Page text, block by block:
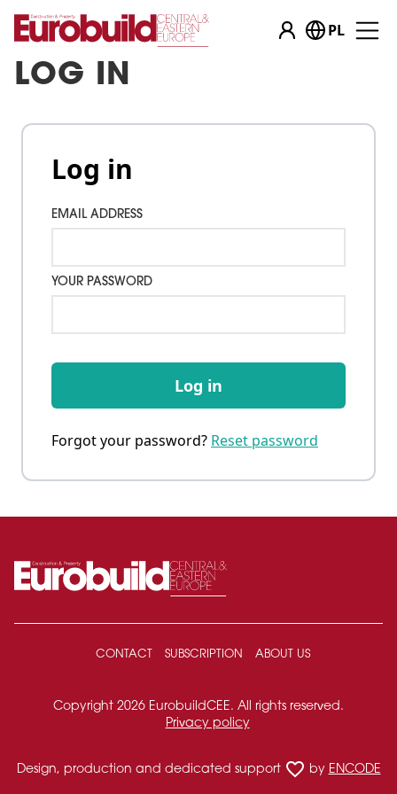
PL
LOG IN
Log in
EMAIL ADDRESS
YOUR PASSWORD
Log in
Forgot your password? Reset password
CONTACT SUBSCRIPTION ABOUT US
Copyright 2026 EurobuildCEE. All rights reserved.
Privacy policy
Design, production and dedicated support favorite_border by ENCODE